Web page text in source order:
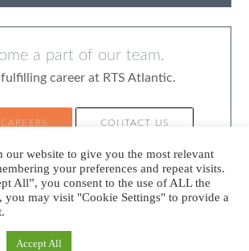
a part of our team.
fulfilling career at RTS Atlantic.
CONTACT US
Legal
our website to give you the most relevant
your preferences and repeat visits.
All”, you consent to the use of ALL the
you may visit "Cookie Settings" to provide a
Accept All